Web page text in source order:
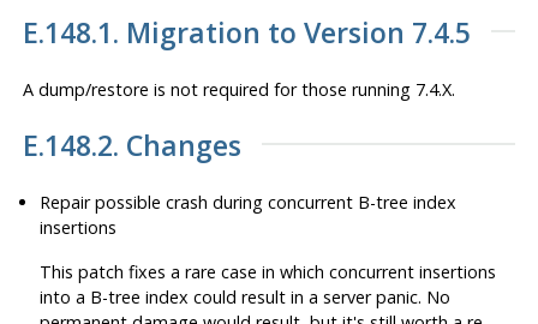
E.148.1. Migration to Version 7.4.5
A dump/restore is not required for those running 7.4.X.
E.148.2. Changes
Repair possible crash during concurrent B-tree index
insertions
This patch fixes a rare case in which concurrent insertions
into a B-tree index could result in a server panic. No